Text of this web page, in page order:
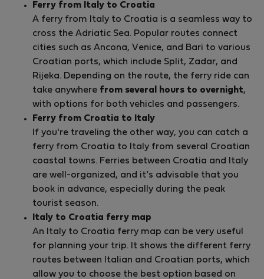
Ferry from Italy to Croatia
A ferry from Italy to Croatia is a seamless way to
cross the Adriatic Sea. Popular routes connect
cities such as Ancona, Venice, and Bari to various
Croatian ports, which include Split, Zadar, and
Rijeka. Depending on the route, the ferry ride can
take anywhere from several hours to overnight,
with options for both vehicles and passengers.
Ferry from Croatia to Italy
If you're traveling the other way, you can catch a
ferry from Croatia to Italy from several Croatian
coastal towns. Ferries between Croatia and Italy
are well-organized, and it’s advisable that you
book in advance, especially during the peak
tourist season.
Italy to Croatia ferry map
An Italy to Croatia ferry map can be very useful
for planning your trip. It shows the different ferry
routes between Italian and Croatian ports, which
allow you to choose the best option based on